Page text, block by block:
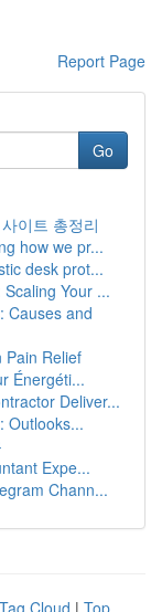
Report Page
Go
이트 총정리
how we pr...
desk prot...
Your ...
Causes and
Pain Relief
Énergéti...
Deliver...
Outlooks...
Expe...
Chann...
Tag Cloud | Top